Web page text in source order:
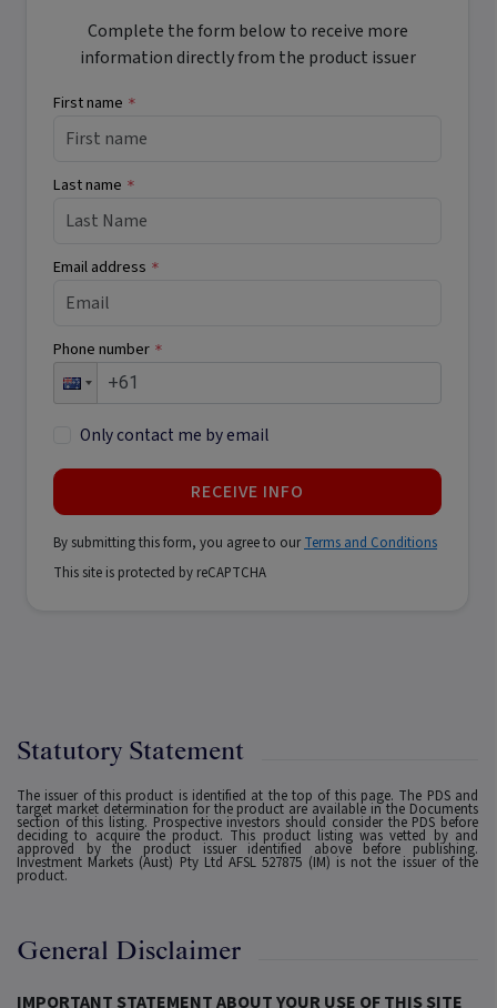
Complete the form below to receive more
information directly from the product issuer
First name *
Last name *
Email address *
Phone number *
Only contact me by email
RECEIVE INFO
By submitting this form, you agree to ourTerms and Conditions
This site is protected by reCAPTCHA
Statutory Statement
The issuer of this product is identified at the top of this page. The PDS and
target market determination for the product are available in the Documents
section of this listing. Prospective investors should consider the PDS before
deciding to acquire the product. This product listing was vetted by and
approved by the product issuer identified above before publishing.
Investment Markets (Aust) Pty Ltd AFSL 527875 (IM) is not the issuer of the
product.
General Disclaimer
IMPORTANT STATEMENT ABOUT YOUR USE OF THIS SITE